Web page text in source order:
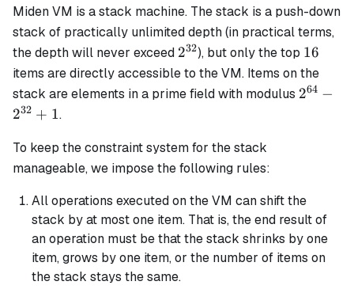
Miden VM is a stack machine. The stack is a push-down
stack of practically unlimited depth (in practical terms,
the depth will never exceed 2^{32}
232), but only the top 16
16
items are directly accessible to the VM. Items on the
stack are elements in a prime field with modulus 2^{64}
264 −
232 + 1.
To keep the constraint system for the stack
manageable, we impose the following rules:
All operations executed on the VM can shift the
stack by at most one item. That is, the end result of
an operation must be that the stack shrinks by one
item, grows by one item, or the number of items on
the stack stays the same.